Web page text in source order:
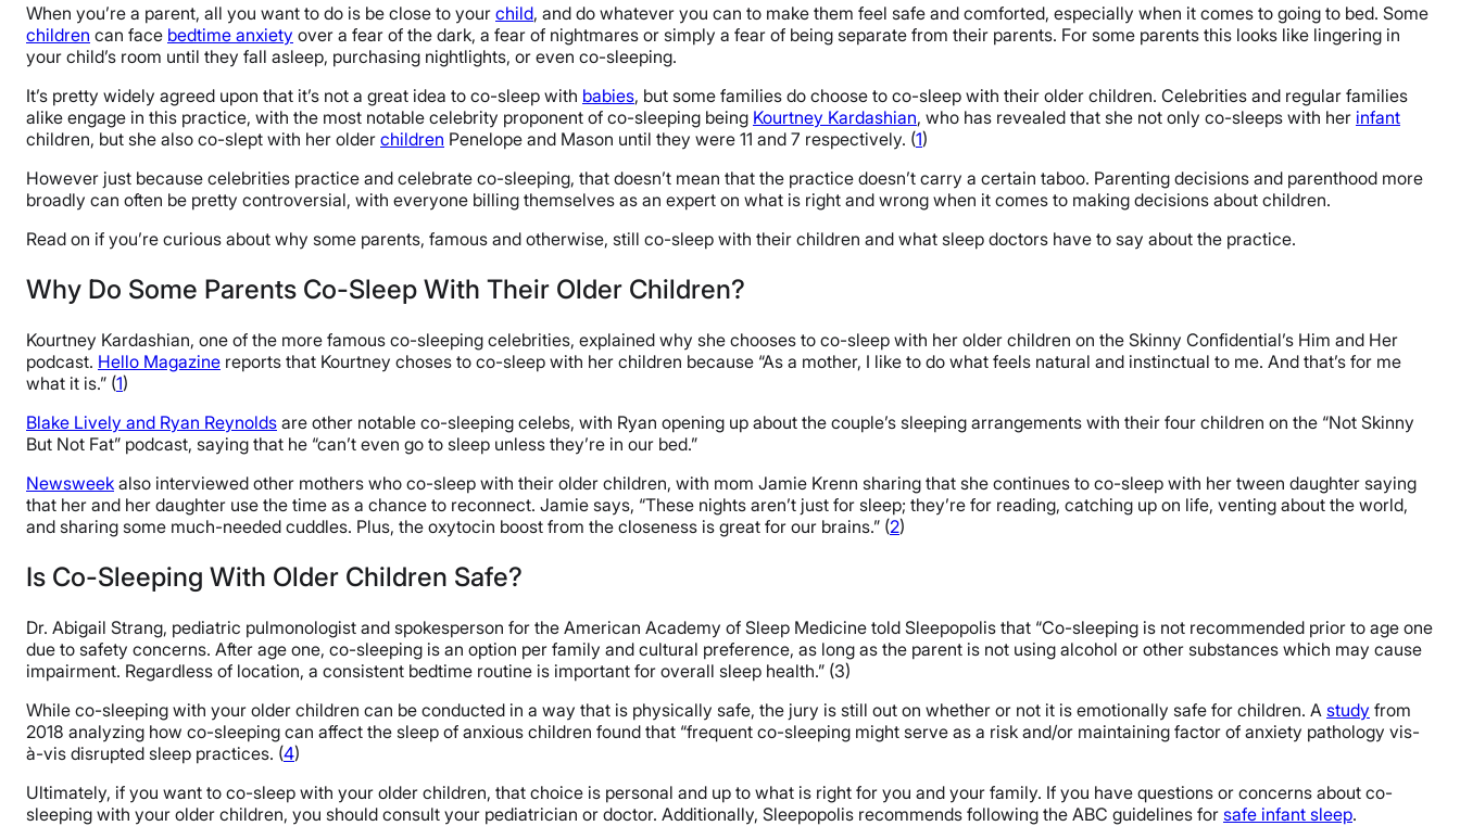
When you’re a parent, all you want to do is be close to your child, and do whatever you can to make them feel safe and comforted, especially when it comes to going to bed. Some
children can face bedtime anxiety over a fear of the dark, a fear of nightmares or simply a fear of being separate from their parents. For some parents this looks like lingering in
your child’s room until they fall asleep, purchasing nightlights, or even co-sleeping.
It’s pretty widely agreed upon that it’s not a great idea to co-sleep with babies, but some families do choose to co-sleep with their older children. Celebrities and regular families
alike engage in this practice, with the most notable celebrity proponent of co-sleeping being Kourtney Kardashian, who has revealed that she not only co-sleeps with her infant
children, but she also co-slept with her older children Penelope and Mason until they were 11 and 7 respectively. (1)
However just because celebrities practice and celebrate co-sleeping, that doesn’t mean that the practice doesn’t carry a certain taboo. Parenting decisions and parenthood more
broadly can often be pretty controversial, with everyone billing themselves as an expert on what is right and wrong when it comes to making decisions about children.
Read on if you’re curious about why some parents, famous and otherwise, still co-sleep with their children and what sleep doctors have to say about the practice.
Why Do Some Parents Co-Sleep With Their Older Children?
Kourtney Kardashian, one of the more famous co-sleeping celebrities, explained why she chooses to co-sleep with her older children on the Skinny Confidential’s Him and Her
podcast. Hello Magazine reports that Kourtney choses to co-sleep with her children because “As a mother, I like to do what feels natural and instinctual to me. And that’s for me
what it is.” (1)
Blake Lively and Ryan Reynolds are other notable co-sleeping celebs, with Ryan opening up about the couple’s sleeping arrangements with their four children on the “Not Skinny
But Not Fat” podcast, saying that he “can’t even go to sleep unless they’re in our bed.”
Newsweek also interviewed other mothers who co-sleep with their older children, with mom Jamie Krenn sharing that she continues to co-sleep with her tween daughter saying
that her and her daughter use the time as a chance to reconnect. Jamie says, “These nights aren’t just for sleep; they’re for reading, catching up on life, venting about the world,
and sharing some much-needed cuddles. Plus, the oxytocin boost from the closeness is great for our brains.” (2)
Is Co-Sleeping With Older Children Safe?
Dr. Abigail Strang, pediatric pulmonologist and spokesperson for the American Academy of Sleep Medicine told Sleepopolis that “Co-sleeping is not recommended prior to age one
due to safety concerns. After age one, co-sleeping is an option per family and cultural preference, as long as the parent is not using alcohol or other substances which may cause
impairment. Regardless of location, a consistent bedtime routine is important for overall sleep health.” (3)
While co-sleeping with your older children can be conducted in a way that is physically safe, the jury is still out on whether or not it is emotionally safe for children. A study from
2018 analyzing how co-sleeping can affect the sleep of anxious children found that “frequent co-sleeping might serve as a risk and/or maintaining factor of anxiety pathology vis-
à-vis disrupted sleep practices. (4)
Ultimately, if you want to co-sleep with your older children, that choice is personal and up to what is right for you and your family. If you have questions or concerns about co-
sleeping with your older children, you should consult your pediatrician or doctor. Additionally, Sleepopolis recommends following the ABC guidelines for safe infant sleep.